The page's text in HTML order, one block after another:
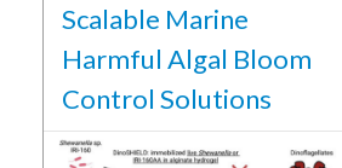
Scalable Marine
Harmful Algal Bloom
Control Solutions